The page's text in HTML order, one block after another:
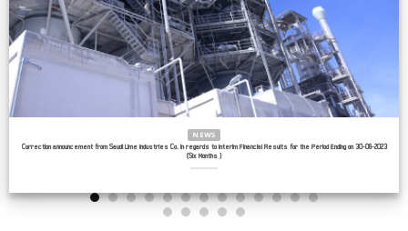
NEWS
Correction announcement from Saudi Lime Industries Co. in regards to Interim Financial Results for the Period Ending on 30-06-2023
(Six Months )